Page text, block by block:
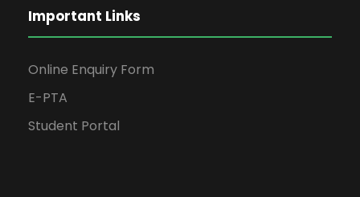
Important Links
Online Enquiry Form
E-PTA
Student Portal